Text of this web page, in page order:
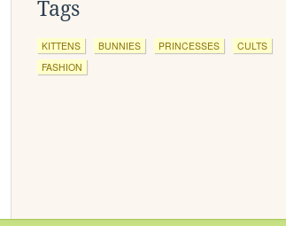
Tags
KITTENS BUNNIES PRINCESSES
CULTS
FASHION